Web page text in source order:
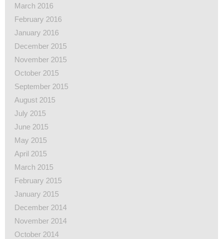
March 2016
February 2016
January 2016
December 2015
November 2015
October 2015
September 2015
August 2015
July 2015
June 2015
May 2015
April 2015
March 2015
February 2015
January 2015
December 2014
November 2014
October 2014